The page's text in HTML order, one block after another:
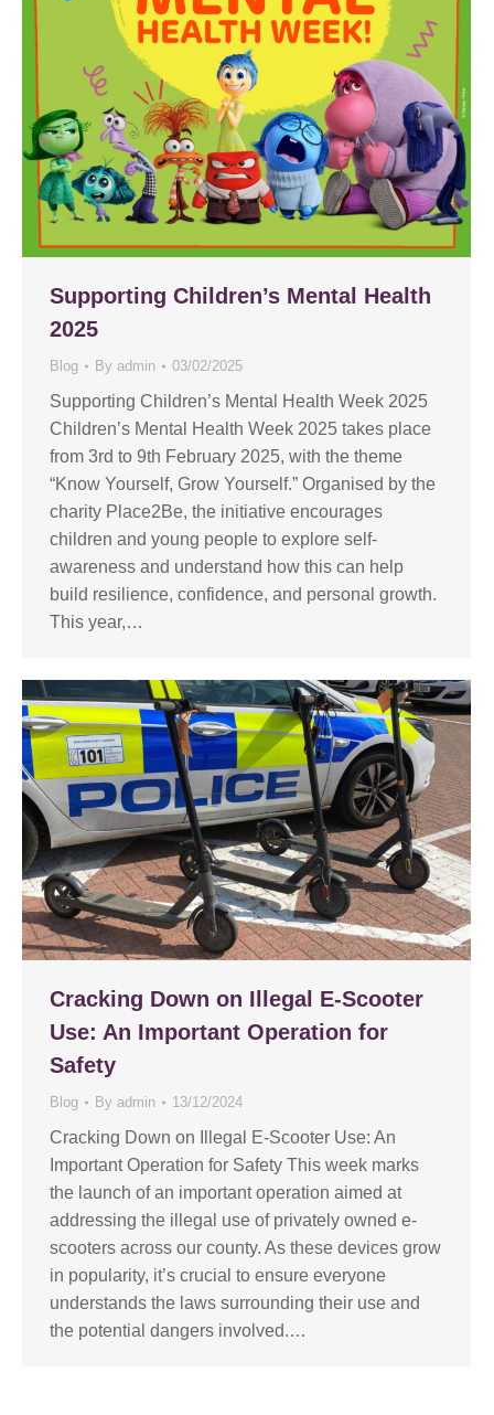
Supporting Children’s Mental Health
2025
Blog By admin 03/02/2025
Supporting Children’s Mental Health Week 2025
Children’s Mental Health Week 2025 takes place
from 3rd to 9th February 2025, with the theme
“Know Yourself, Grow Yourself.” Organised by the
charity Place2Be, the initiative encourages
children and young people to explore self-
awareness and understand how this can help
build resilience, confidence, and personal growth.
This year,…
Cracking Down on Illegal E-Scooter
Use: An Important Operation for
Safety
Blog By admin 13/12/2024
Cracking Down on Illegal E-Scooter Use: An
Important Operation for Safety This week marks
the launch of an important operation aimed at
addressing the illegal use of privately owned e-
scooters across our county. As these devices grow
in popularity, it’s crucial to ensure everyone
understands the laws surrounding their use and
the potential dangers involved.…